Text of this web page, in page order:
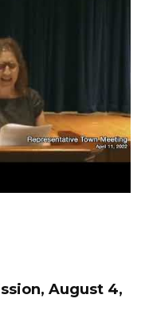
August 4,